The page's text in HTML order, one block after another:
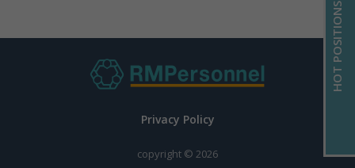
HOT POSITIONS
Privacy Policy
copyright © 2026